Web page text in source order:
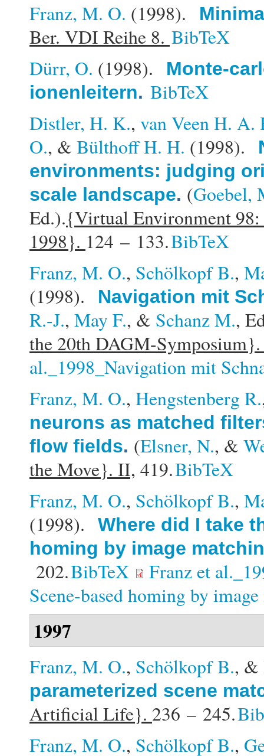
Franz, M. O. (1998).
Ber. VDI Reihe 8. BibTeX
Dürr, O. (1998).
Monte-
ionenleitern. BibTeX
Distler, H. K., van Veen H. A.
O., & Bülthoff H. H. (1998).
environments: judging
scale landscape. (Goebel,
Ed.).{Virtual Environment 98:
1998}. 124 – 133.BibTeX
Franz, M. O., Schölkopf B.,
(1998).
Navigation mit
R.-J., May F., & Schanz M.,
the 20th DAGM-
al._1998_Navigation mit
Franz, M. O., Hengstenberg R.
neurons as matched
flow fields. (Elsner, N., &
the Move}. II, 419.BibTeX
Franz, M. O., Schölkopf B.,
(1998). Where did I take
homing by image
202.BibTeX
Franz et
Scene-based homing by
1997
Franz, M. O., Schölkopf B., &
parameterized scene
Artificial Life}. 236 – 245.
Franz, M. O., Schölkopf B.,